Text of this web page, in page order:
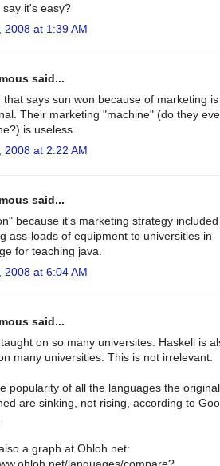
say it's easy?
2008 at 1:39 AM
said...
that says sun won because of marketing is
Their marketing "machine" (do they
is useless.
2008 at 2:22 AM
said...
because it's marketing strategy included
ass-loads of equipment to universities in
for teaching java.
2008 at 6:04 AM
said...
on so many universites. Haskell is
many universities. This is not irrelevant.
popularity of all the languages the
are sinking, not rising, according to
a graph at Ohloh.net:
languages/compare?